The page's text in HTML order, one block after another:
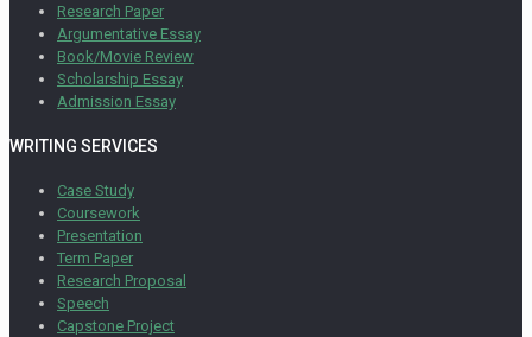
Research Paper
Argumentative Essay
Book/Movie Review
Scholarship Essay
Admission Essay
WRITING SERVICES
Case Study
Coursework
Presentation
Term Paper
Research Proposal
Speech
Capstone Project